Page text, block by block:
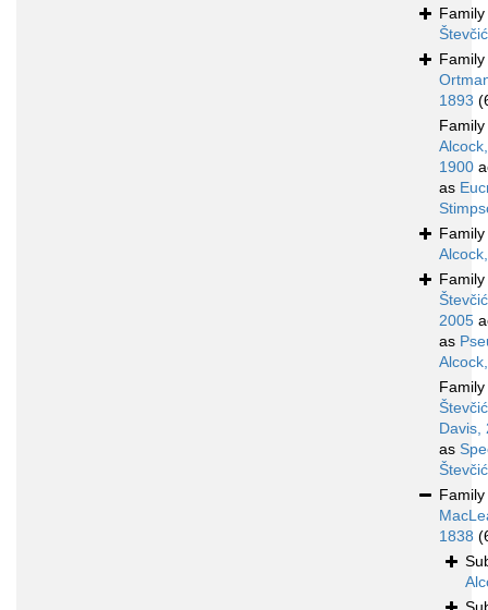
Family
Family
1893
Family
Alcock,
1900
as
Family
Family
2005
as
Family
Davis,
as
Family
1838